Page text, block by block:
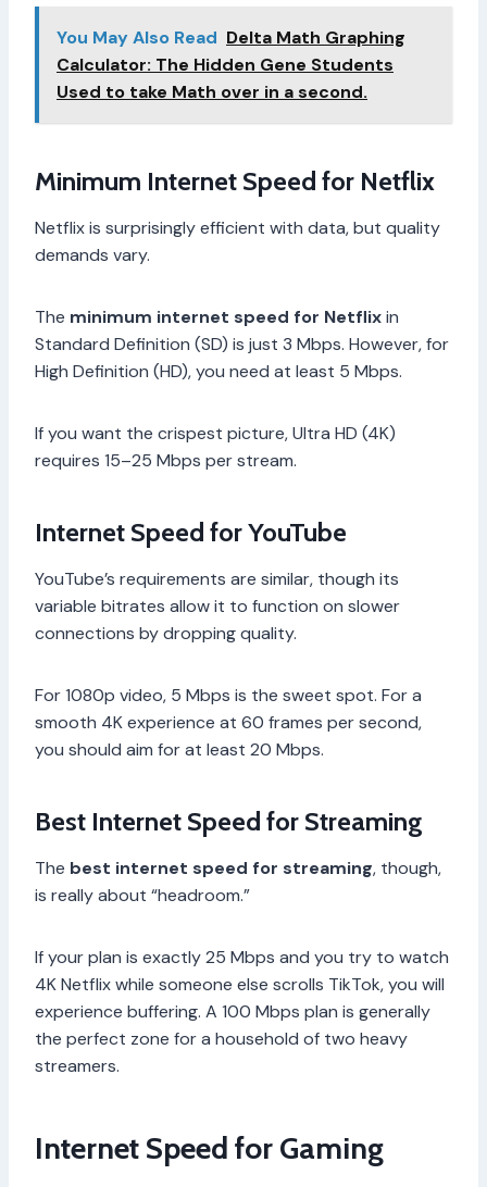
You May Also Read Delta Math Graphing
Calculator: The Hidden Gene Students
Used to take Math over in a second.
Minimum Internet Speed for Netflix
Netflix is surprisingly efficient with data, but quality
demands vary.
The minimum internet speed for Netflixin
Standard Definition (SD) is just 3 Mbps. However, for
High Definition (HD), you need at least 5 Mbps.
If you want the crispest picture, Ultra HD (4K)
requires 15–25 Mbps per stream.
Internet Speed for YouTube
YouTube’s requirements are similar, though its
variable bitrates allow it to function on slower
connections by dropping quality.
For 1080p video, 5 Mbps is the sweet spot. For a
smooth 4K experience at 60 frames per second,
you should aim for at least 20 Mbps.
Best Internet Speed for Streaming
The best internet speed for streaming, though,
is really about “headroom.”
If your plan is exactly 25 Mbps and you try to watch
4K Netflix while someone else scrolls TikTok, you will
experience buffering. A 100 Mbps plan is generally
the perfect zone for a household of two heavy
streamers.
Internet Speed for Gaming